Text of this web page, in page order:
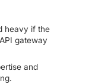
heavy if the
gateway
and